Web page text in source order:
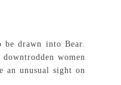
be drawn into Bear.
women
an unusual sight on